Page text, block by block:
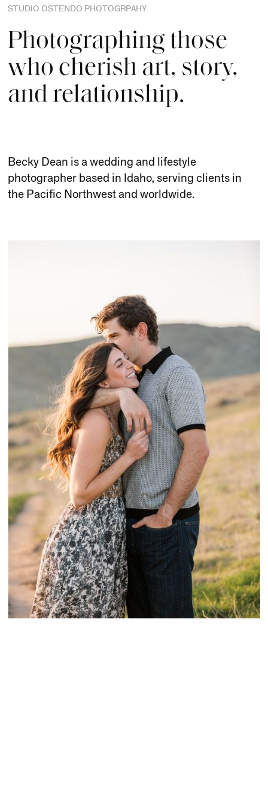
STUDIO OSTENDO PHOTOGRPAHY
Photographing those
who cherish art, story,
and relationship.
Becky Dean is a wedding and lifestyle
photographer based in Idaho, serving clients in
the Pacific Northwest and worldwide.